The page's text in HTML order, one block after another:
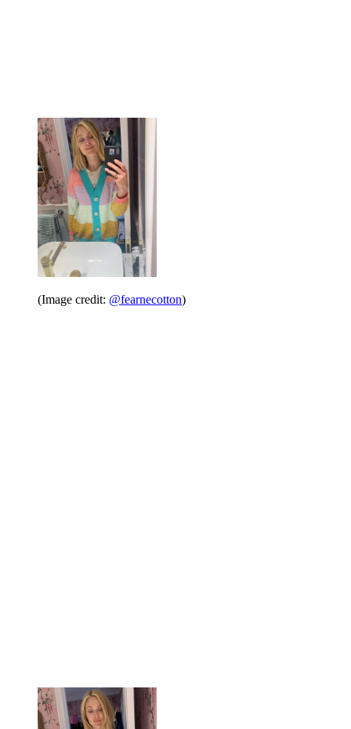
(Image credit: @fearnecotton)